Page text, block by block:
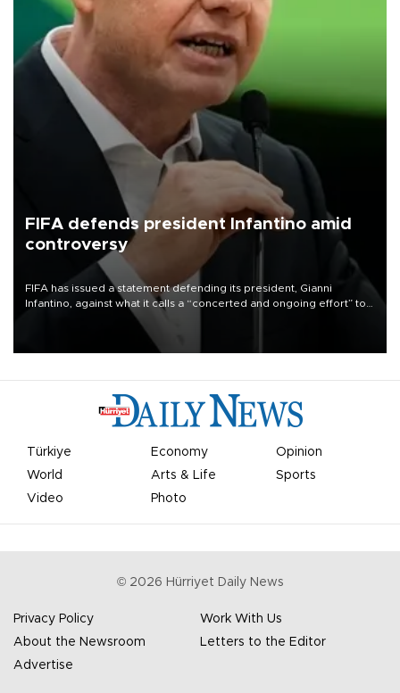
FIFA defends president Infantino amid
controversy
FIFA has issued a statement defending its president, Gianni
Infantino, against what it calls a “concerted and ongoing effort” to
undermine his leadership of the organization.
Türkiye Economy
Opinion
World
Arts & Life
Sports
Video
Photo
© 2026 Hürriyet Daily News
Privacy Policy
Work With Us
About the Newsroom
Letters to the Editor
Advertise